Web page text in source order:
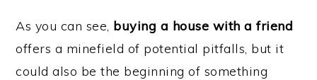
As you can see, buying a house with a friend
offers a minefield of potential pitfalls, but it
could also be the beginning of something